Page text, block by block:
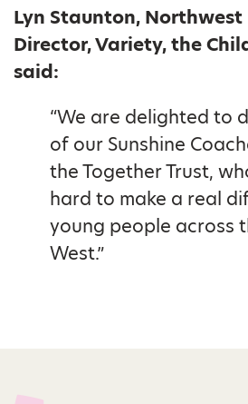
Lyn Staunton,
Director, Variety, the
said:
“We are delighted to
of our Sunshine
the Together Trust,
hard to make a real
young people across
West.”